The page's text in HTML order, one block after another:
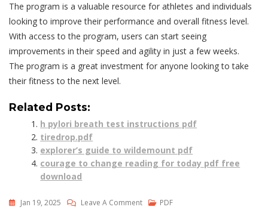
The program is a valuable resource for athletes and individuals
looking to improve their performance and overall fitness level.
With access to the program, users can start seeing
improvements in their speed and agility in just a few weeks.
The program is a great investment for anyone looking to take
their fitness to the next level.
Related Posts:
h pylori breath test instructions pdf
tiredrop.pdf
explorer’s guide to wildemount pdf
courage to change reading for today pdf free
download
Jan 19, 2025 Leave A CommentOn
PDF